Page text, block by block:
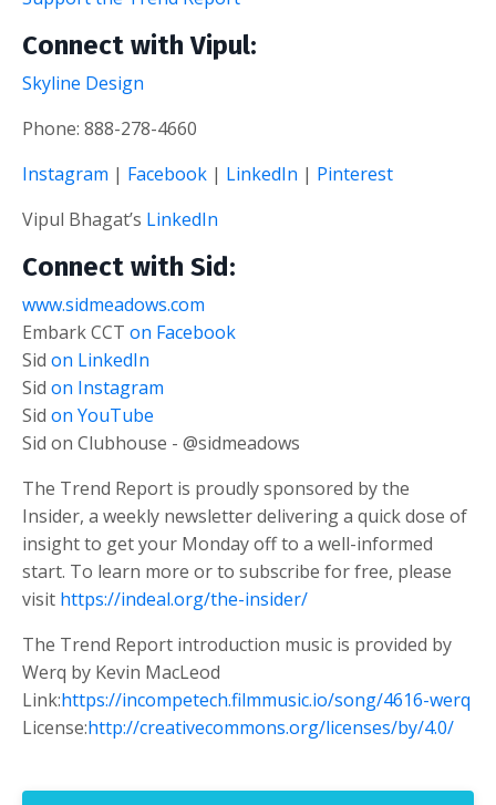
Connect with Vipul:
Skyline Design
Phone: 888-278-4660
Instagram | Facebook | LinkedIn | Pinterest
Vipul Bhagat’s LinkedIn
Connect with Sid:
www.sidmeadows.com
Embark CCT on Facebook
Sid on LinkedIn
Sid on Instagram
Sid on YouTube
Sid on Clubhouse - @sidmeadows
The Trend Report is proudly sponsored by the
Insider, a weekly newsletter delivering a quick dose of
insight to get your Monday off to a well-informed
start. To learn more or to subscribe for free, please
visit https://indeal.org/the-insider/
The Trend Report introduction music is provided by
Werq by Kevin MacLeod
Link:https://incompetech.filmmusic.io/song/4616-werq
License:http://creativecommons.org/licenses/by/4.0/